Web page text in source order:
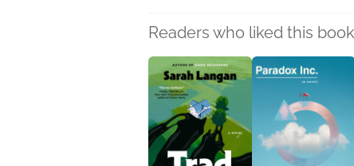
Readers who liked this